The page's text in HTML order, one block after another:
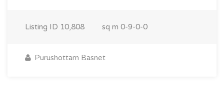
Listing ID 10,808 sq m 0-9-0-0
Purushottam Basnet